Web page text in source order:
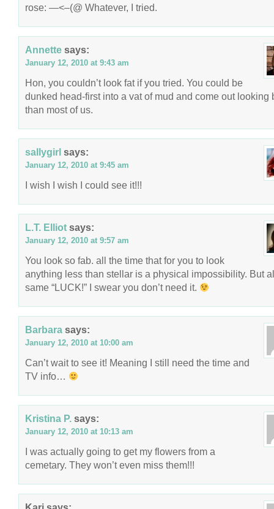
rose: —<–(@ Whatever, I tried.
Annette says:
January 12, 2010 at 9:43 am
Hon, you couldn’t look fat if you tried. You could be
dunked head-first into a vat of mud and come out looking
than most of us.
sallygirl says:
January 12, 2010 at 9:45 am
I wish I wish I could see it!!!
L.T. Elliot says:
January 12, 2010 at 9:57 am
You look so fab. all the time that for you to look
anything less than stellar is a physical impossibility. But
same “LUCK!” I swear you don’t need it.
Barbara says:
January 12, 2010 at 10:00 am
Can’t wait to see it! Meaning I still need the time and
TV info…
Kristina P. says:
January 12, 2010 at 10:13 am
I was actually going to get my flowers from a
cemetary. They won’t even miss them!!!